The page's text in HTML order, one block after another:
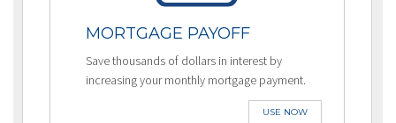
MORTGAGE PAYOFF
Save thousands of dollars in interest by
increasing your monthly mortgage payment.
USE NOW